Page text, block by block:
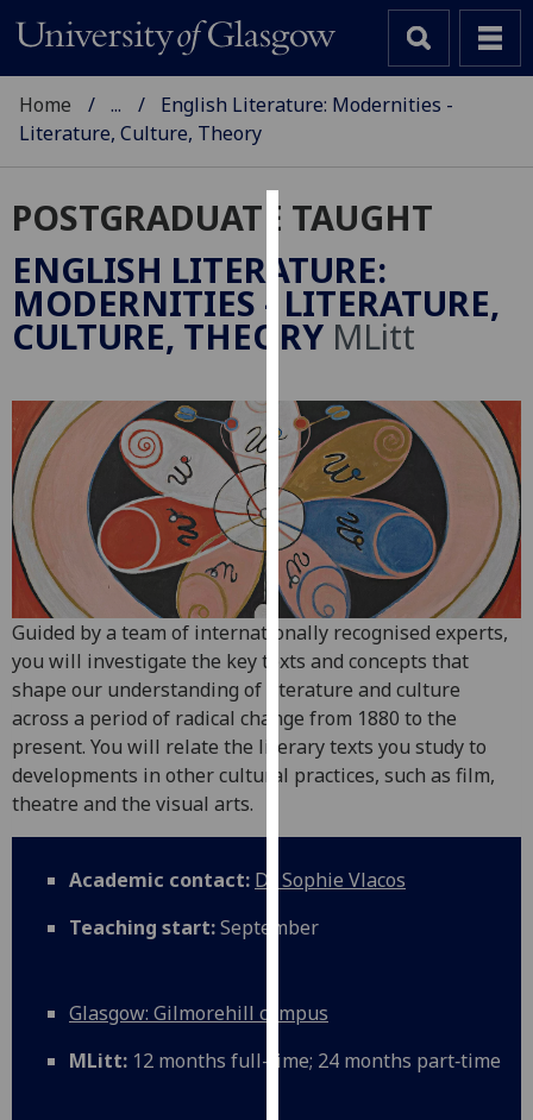
Cookies
We
use
cookies
improve
user
experience
and
allow
for
personalised
advertising
via
third
parties.
You
can
find
more
cookies
them
on
Home ...
English Literature: Modernities -
Literature, Culture, Theory
POSTGRADUATE TAUGHT
ENGLISH LITERATURE:
MODERNITIES - LITERATURE,
CULTURE, THEORY MLitt
Guided by a team of internationally recognised experts,
you will investigate the key texts and concepts that
shape our understanding of literature and culture
across a period of radical change from 1880 to the
present. You will relate the literary texts you study to
developments in other cultural practices, such as film,
theatre and the visual arts.
Academic contact: Dr Sophie Vlacos
Teaching start:September
Glasgow: Gilmorehill campus
MLitt: 12 months full-time; 24 months part‑time